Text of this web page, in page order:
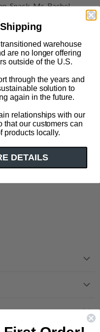
Snack. Ms. Rachel.
warehouse
are no longer offering
outside of the U.S.
through the years and
solution to
again in the future.
relationships with our
that our customers can
products locally.
DETAILS